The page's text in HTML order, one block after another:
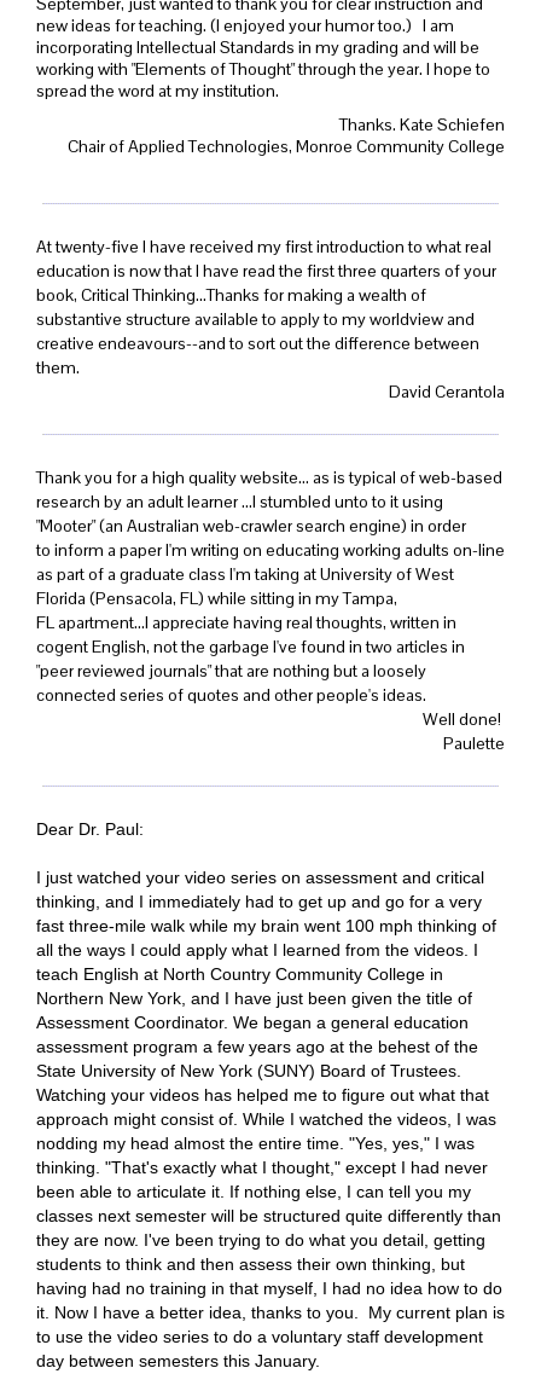
new ideas for teaching. (I enjoyed your humor too.) I am
incorporating Intellectual Standards in my grading and will be
working with "Elements of Thought" through the year. I hope to
spread the word at my institution.
Thanks. Kate Schiefen
Chair of Applied Technologies, Monroe Community College
At twenty-five I have received my first introduction to what real
education is now that I have read the first three quarters of your
book, Critical Thinking...Thanks for making a wealth of
substantive structure available to apply to my worldview and
creative endeavours--and to sort out the difference between
them.
David Cerantola
Thank you for a high quality website... as is typical of web-based
research by an adult learner ...I stumbled unto to it using
"Mooter" (an Australian web-crawler search engine) in order
to inform a paper I'm writing on educating working adults on-line
as part of a graduate class I'm taking at University of West
Florida (Pensacola, FL) while sitting in my Tampa,
FL apartment...I appreciate having real thoughts, written in
cogent English, not the garbage I've found in two articles in
"peer reviewed journals" that are nothing but a loosely
connected series of quotes and other people's ideas.
Well done!
Paulette
Dear Dr. Paul:
I just watched your video series on assessment and critical
thinking, and I immediately had to get up and go for a very
fast three-mile walk while my brain went 100 mph thinking of
all the ways I could apply what I learned from the videos. I
teach English at North Country Community College in
Northern New York, and I have just been given the title of
Assessment Coordinator. We began a general education
assessment program a few years ago at the behest of the
State University of New York (SUNY) Board of Trustees.
Watching your videos has helped me to figure out what that
approach might consist of. While I watched the videos, I was
nodding my head almost the entire time. "Yes, yes," I was
thinking. "That's exactly what I thought," except I had never
been able to articulate it. If nothing else, I can tell you my
classes next semester will be structured quite differently than
they are now. I've been trying to do what you detail, getting
students to think and then assess their own thinking, but
having had no training in that myself, I had no idea how to do
it. Now I have a better idea, thanks to you. My current plan is
to use the video series to do a voluntary staff development
day between semesters this January.